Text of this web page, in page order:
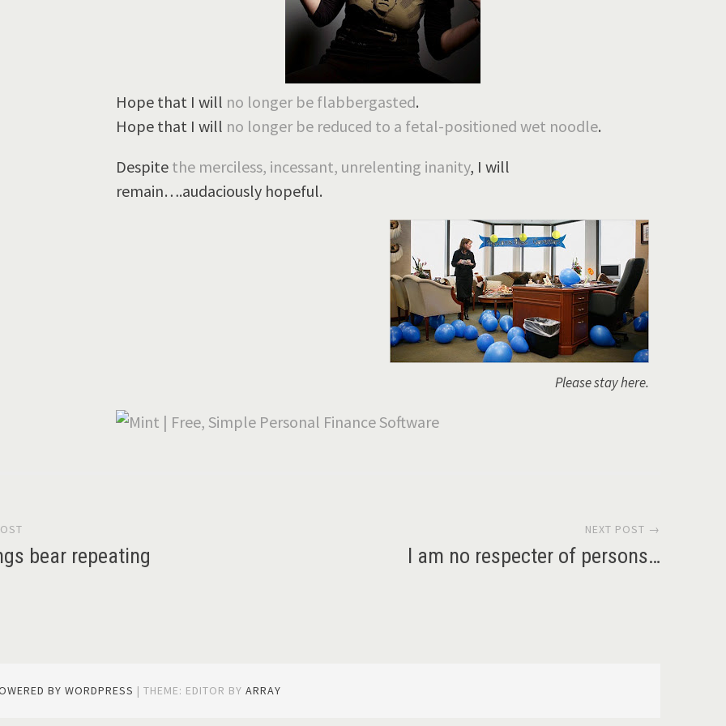
Hope that I will no longer be flabbergasted.
Hope that I will no longer be reduced to a fetal-positioned wet noodle.
Despite the merciless, incessant, unrelenting inanity, I will
remain….audaciously hopeful.
Please stay here.
bear repeating
NEXT POST →
I am no respecter of persons…
BY WORDPRESS |THEME: EDITOR BYARRAY